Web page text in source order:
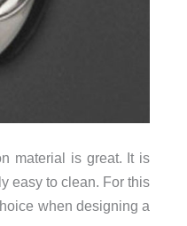
material is great. It is
easy to clean. For this
when designing a